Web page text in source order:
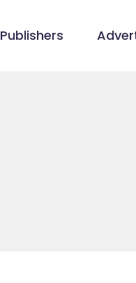
Publishers